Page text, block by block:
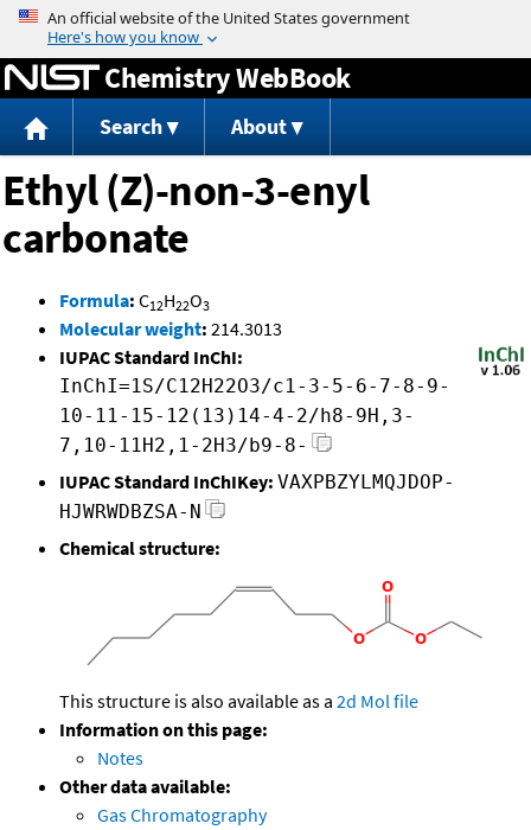
Jump to content
Chemistry WebBook
Search About
Ethyl (Z)-non-3-enyl
carbonate
Formula: C12H22O3
Molecular weight: 214.3013
IUPAC Standard InChI:
InChI=1S/C12H22O3/c1-3-5-6-7-8-9-
10-11-15-12(13)14-4-2/h8-9H,3-
7,10-11H2,1-2H3/b9-8-
IUPAC Standard InChIKey: VAXPBZYLMQJDOP-
HJWRWDBZSA-N
Chemical structure:
This structure is also available as a 2d Mol file
Information on this page:
Notes
Other data available:
Gas Chromatography